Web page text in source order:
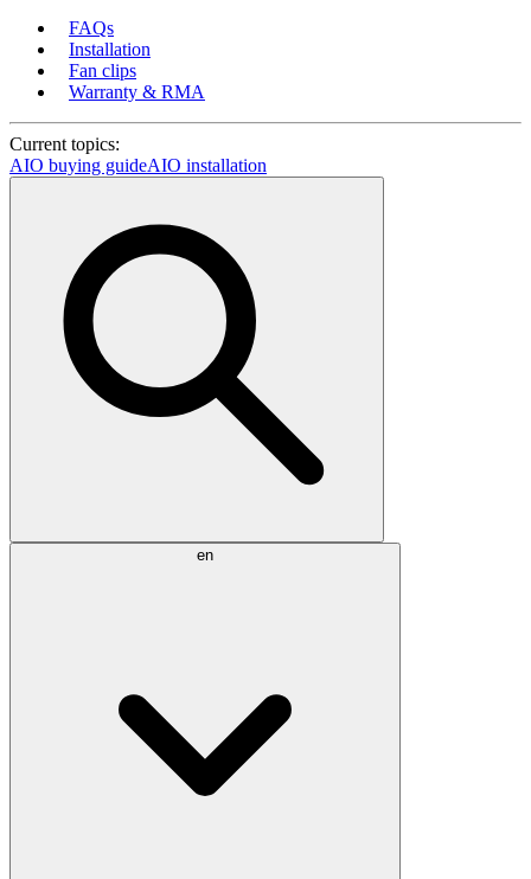
FAQs
Installation
Fan clips
Warranty & RMA
Current topics:
AIO buying guideAIO installation
en